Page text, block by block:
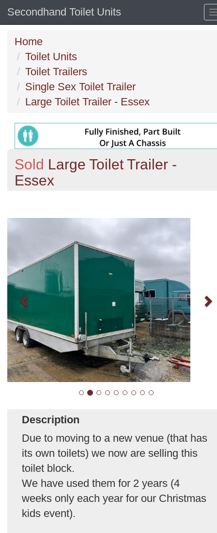
Secondhand Toilet Units
Home
Toilet Units
Toilet Trailers
Single Sex Toilet Trailer
Large Toilet Trailer - Essex
Sold Large Toilet Trailer -
Essex
Description
Due to moving to a new venue (that has
its own toilets) we now are selling this
toilet block.
We have used them for 2 years (4
weeks only each year for our Christmas
kids event).